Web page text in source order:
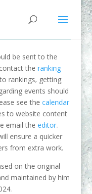
be sent to the
theranking
rankings, getting
events should
see thecalendar
to website content
email theeditor.
ensure a quicker
from extra work.
on the original
maintained by him